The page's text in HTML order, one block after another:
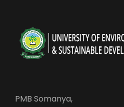
PMB Somanya,